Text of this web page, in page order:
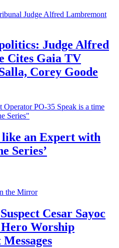
Judge Alfred
Cites Gaia TV
Corey Goode
an Expert with
Series’
Cesar Sayoc
Worship